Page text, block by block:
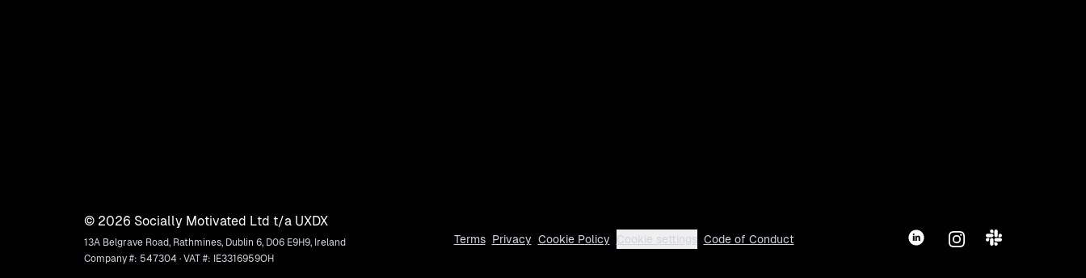
Terms Privacy Cookie Policy Cookie settings Code of Conduct LinkedInInstagram
Slack
© 2026 Socially Motivated Ltd t/a UXDX
13A Belgrave Road, Rathmines, Dublin 6, D06 E9H9, Ireland
Company #: 547304 · VAT #: IE3316959OH